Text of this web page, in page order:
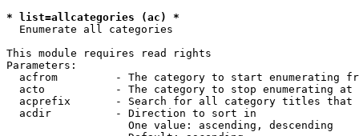
* list=allcategories (ac) *
Enumerate all categories
This module requires read rights
Parameters:
acfrom         - The category to start enumerating
  acto           - The category to stop enumerating at
acprefix       - Search for all category titles that
  acdir          - Direction to sort in
                   One value: ascending, descending